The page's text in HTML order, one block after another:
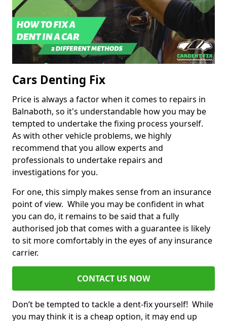
Cars Denting Fix
Price is always a factor when it comes to repairs in
Balnaboth, so it's understandable how you may be
tempted to undertake the fixing process yourself.
As with other vehicle problems, we highly
recommend that you allow experts and
professionals to undertake repairs and
investigations for you.
For one, this simply makes sense from an insurance
point of view. While you may be confident in what
you can do, it remains to be said that a fully
authorised job that comes with a guarantee is likely
to sit more comfortably in the eyes of any insurance
carrier.
CONTACT US NOW
Don’t be tempted to tackle a dent-fix yourself! While
you may think it is a cheap option, it may end up